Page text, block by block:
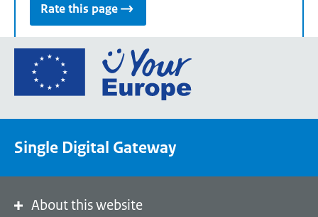
Rate this page
Go
the
portal
Single Digital Gateway
About this website